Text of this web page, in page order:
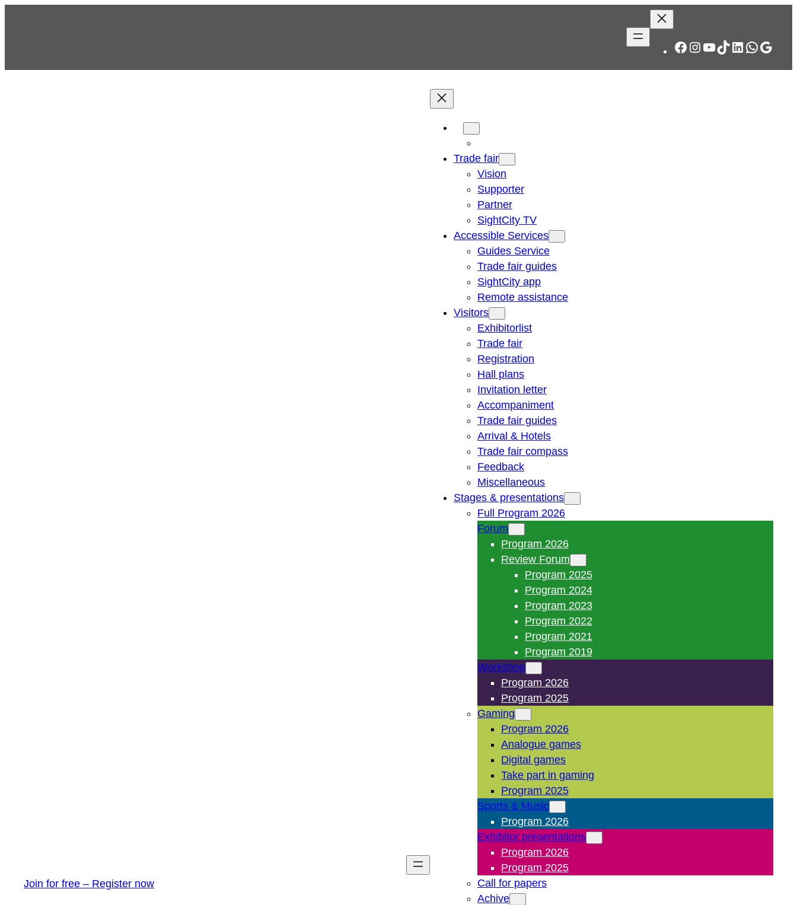
Facebook
Instagram
YouTube
TikTok
LinkedIn
Join for free – Register now
Trade fair
Vision
Supporter
Partner
SightCity TV
Accessible Services
Guides Service
Trade fair guides
SightCity app
Remote assistance
Visitors
Exhibitorlist
Trade fair
Registration
Hall plans
Invitation letter
Accompaniment
Trade fair guides
Arrival & Hotels
Trade fair compass
Feedback
Miscellaneous
Stages & presentations
Full Program 2026
Forum
Program 2026
Review Forum
Program 2025
Program 2024
Program 2023
Program 2022
Program 2021
Program 2019
Workshop
Program 2026
Program 2025
Gaming
Program 2026
Analogue games
Digital games
Take part in gaming
Program 2025
Sports & Music
Program 2026
Exhibitor presentations
Program 2026
Program 2025
Call for papers
Achive